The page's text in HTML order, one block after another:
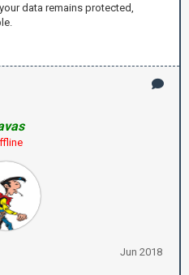
data remains protected,
Jun 2018